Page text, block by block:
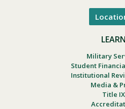
LEARN
Military
Student
Institutional
Media &
Title IX